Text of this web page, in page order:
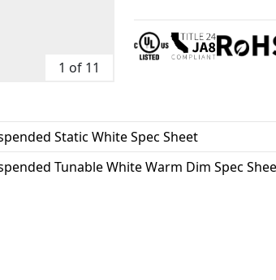
1 of 11
Static White Spec Sheet
Tunable White Warm Dim Spec